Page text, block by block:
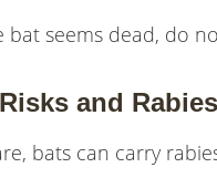
bat seems dead, do
and
bats can carry